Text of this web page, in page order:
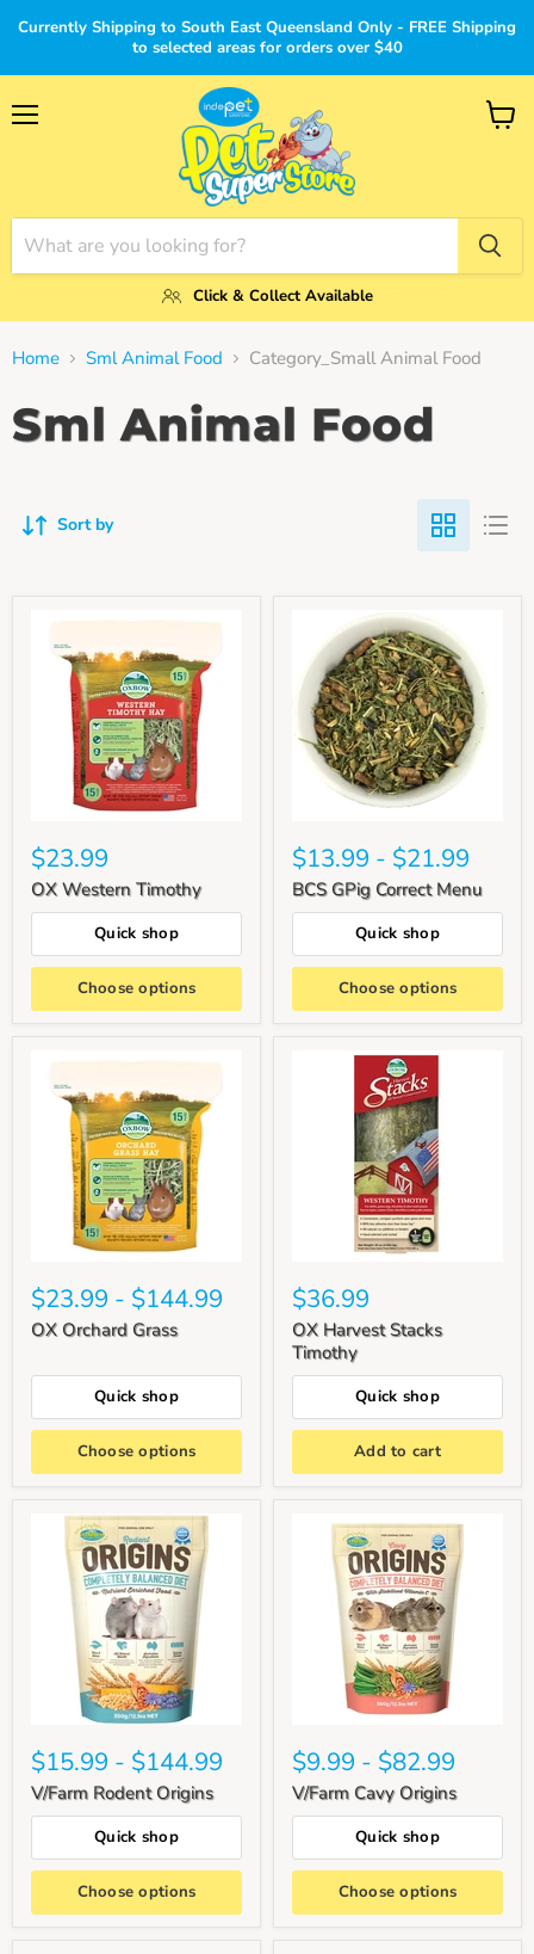
Currently Shipping to South East Queensland Only - FREE Shipping
to selected areas for orders over $40
Click & Collect Available
View
Home Sml Animal Food Category_Small Animal Food
Sml Animal Food
Sort by
$23.99
OX Western Timothy
Quick shop
Choose options
$13.99 - $21.99
BCS GPig Correct Menu
Quick shop
Choose options
$23.99 - $144.99
OX Orchard Grass
Quick shop
Choose options
$36.99
OX Harvest Stacks
Timothy
Quick shop
Add to cart
$15.99 - $144.99
V/Farm Rodent Origins
Quick shop
Choose options
$9.99 - $82.99
V/Farm Cavy Origins
Quick shop
Choose options